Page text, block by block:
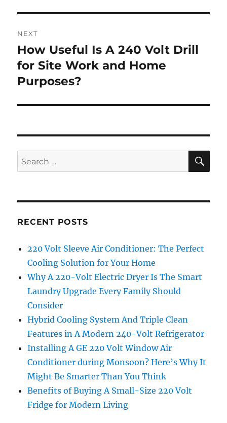
NEXT
Next
post:
How Useful Is A 240 Volt Drill
for Site Work and Home
Purposes?
Search
for:
RECENT POSTS
220 Volt Sleeve Air Conditioner: The Perfect
Cooling Solution for Your Home
Why A 220-Volt Electric Dryer Is The Smart
Laundry Upgrade Every Family Should
Consider
Hybrid Cooling System And Triple Clean
Features in A Modern 240-Volt Refrigerator
Installing A GE 220 Volt Window Air
Conditioner during Monsoon? Here’s Why It
Might Be Smarter Than You Think
Benefits of Buying A Small-Size 220 Volt
Fridge for Modern Living